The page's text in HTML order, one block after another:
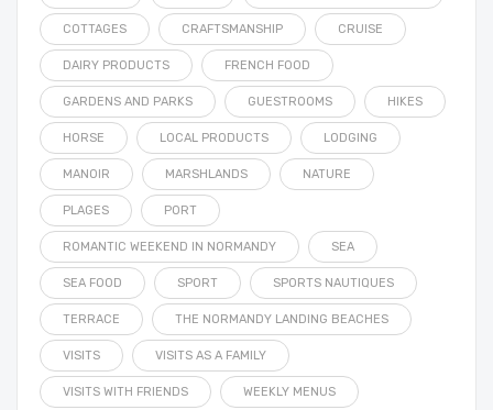
COTTAGES CRAFTSMANSHIP CRUISE
DAIRY PRODUCTS FRENCH FOOD
GARDENS AND PARKS GUESTROOMS HIKES
HORSE LOCAL PRODUCTS LODGING
MANOIR MARSHLANDS NATURE
PLAGES PORT
ROMANTIC WEEKEND IN NORMANDY SEA
SEA FOOD SPORT SPORTS NAUTIQUES
TERRACE THE NORMANDY LANDING BEACHES
VISITS VISITS AS A FAMILY
VISITS WITH FRIENDS WEEKLY MENUS